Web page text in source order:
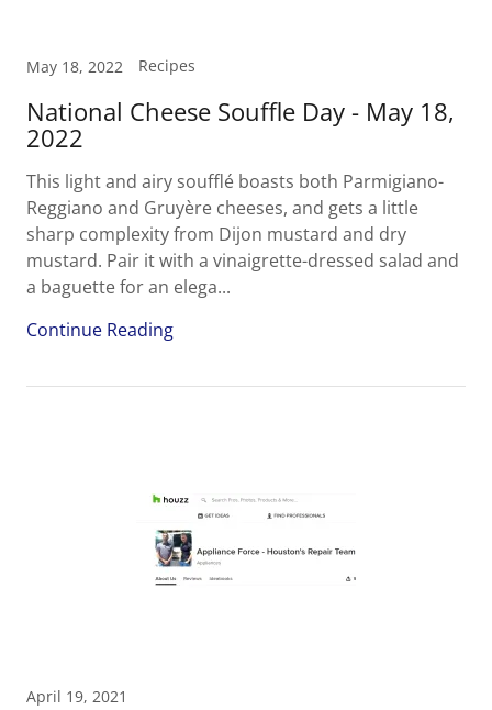
May 18, 2022 Recipes
National Cheese Souffle Day - May 18,
2022
This light and airy soufflé boasts both Parmigiano-
Reggiano and Gruyère cheeses, and gets a little
sharp complexity from Dijon mustard and dry
mustard. Pair it with a vinaigrette-dressed salad and
a baguette for an elega...
Continue Reading
April 19, 2021